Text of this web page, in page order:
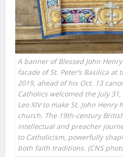
A banner of Blessed John
facade of St. Peter’s Basilica at
2019, ahead of his Oct. 13
Catholics welcomed the July
Leo XIV to make St. John
church. The 19th-century
intellectual and preacher
to Catholicism, powerfully
both faith traditions. (CNS